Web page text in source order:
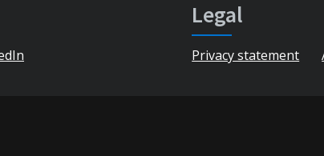
Legal
Privacy statement